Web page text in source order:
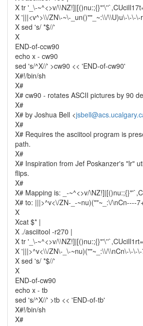
X tr '_\-~^<>v/
X '|||<v^>\\/ZN\-~\-_un()""_~:\\/\\U)u\-\-\-\-
X sed 's/ *$//'
X
END-of-ccw90
echo x - cw90
sed 's/^X//' >cw90 << 'END-of-cw90'
X#!/bin/sh
X#
X# cw90 - rotates ASCII pictures by 90
X#
X# by Joshua Bell <
X#
X# Requires the asciitool program is
path.
X#
X# Inspiration from Jef Poskanzer's "lr"
flips.
X#
X# Mapping is: _-~^<>v/
X# to: |||>^v<\/ZN-_-~nu)(""~_:\/\nCn----
X
Xcat $* |
X ./asciitool -r270 |
X tr '_\-~^<>v/
X '|||>^v<\\/ZN\-_\-~nu)(""~_:\\/\\nCn\-\-\-
X sed 's/ *$//'
X
END-of-cw90
echo x - tb
sed 's/^X//' >tb << 'END-of-tb'
X#!/bin/sh
X#